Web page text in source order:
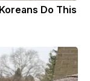
Do This